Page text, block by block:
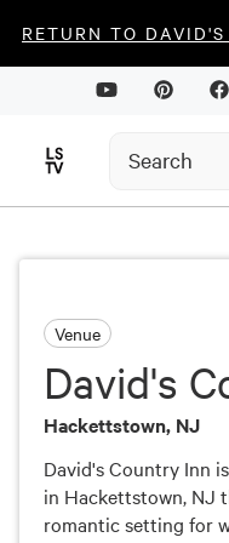
RETURN TO
Venue
David's
Hackettstown, NJ
David's Country Inn
in Hackettstown, NJ
romantic setting for